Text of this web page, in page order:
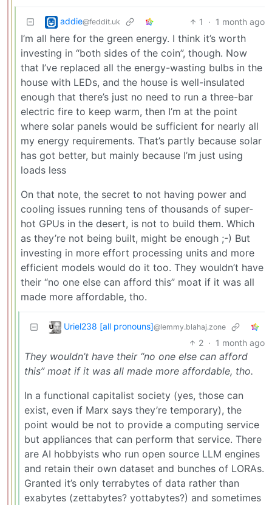
addie@feddit.uk 1 · 1 month ago
I’m all here for the green energy. I think it’s worth
investing in “both sides of the coin”, though. Now
that I’ve replaced all the energy-wasting bulbs in the
house with LEDs, and the house is well-insulated
enough that there’s just no need to run a three-bar
electric fire to keep warm, then I’m at the point
where solar panels would be sufficient for nearly all
my energy requirements. That’s partly because solar
has got better, but mainly because I’m just using
loads less
On that note, the secret to not having power and
cooling issues running tens of thousands of super-
hot GPUs in the desert, is not to build them. Which
as they’re not being built, might be enough ;-) But
investing in more effort processing units and more
efficient models would do it too. They wouldn’t have
their “no one else can afford this” moat if it was all
made more affordable, tho.
Uriel238 [all pronouns]@lemmy.blahaj.zone
2 · 1 month ago
They wouldn’t have their “no one else can afford
this” moat if it was all made more affordable, tho.
In a functional capitalist society (yes, those can
exist, even if Marx says they’re temporary), the
point would be not to provide a computing service
but appliances that can perform that service. There
are AI hobbyists who run open source LLM engines
and retain their own dataset and bunches of LORAs.
Granted it’s only terrabytes of data rather than
exabytes (zettabytes? yottabytes?) and sometimes